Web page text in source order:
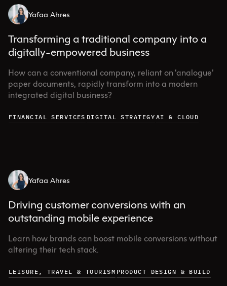
Yafaa Ahres
Transforming a traditional company into a
digitally-empowered business
How can a conventional company, reliant on ‘analogue’
paper documents, rapidly transform into a modern
integrated digital business?
FINANCIAL SERVICES DIGITAL STRATEGY AI & CLOUD
Yafaa Ahres
Driving customer conversions with an
outstanding mobile experience
Learn how brands can boost mobile conversions without
altering their tech stack.
LEISURE, TRAVEL & TOURISM PRODUCT DESIGN & BUILD